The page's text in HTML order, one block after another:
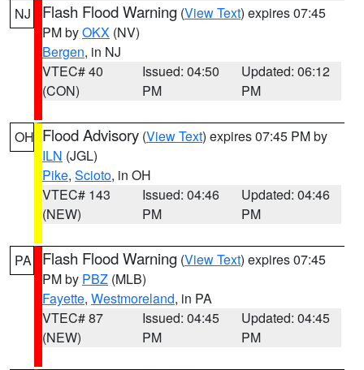
NJ Flash Flood Warning (View Text) expires 07:45
PM byOKX (NV)
Bergen, in NJ
VTEC# 40
(CON)
Issued: 04:50
PM
Updated: 06:12
PM
OH Flood Advisory (View Text) expires 07:45 PM by
ILN (JGL)
Pike, Scioto, in OH
VTEC# 143
(NEW)
Issued: 04:46
PM
Updated: 04:46
PM
PA Flash Flood Warning (View Text) expires 07:45
PM by PBZ (MLB)
Fayette, Westmoreland, in PA
VTEC# 87
(NEW)
Issued: 04:45
PM
Updated: 04:45
PM